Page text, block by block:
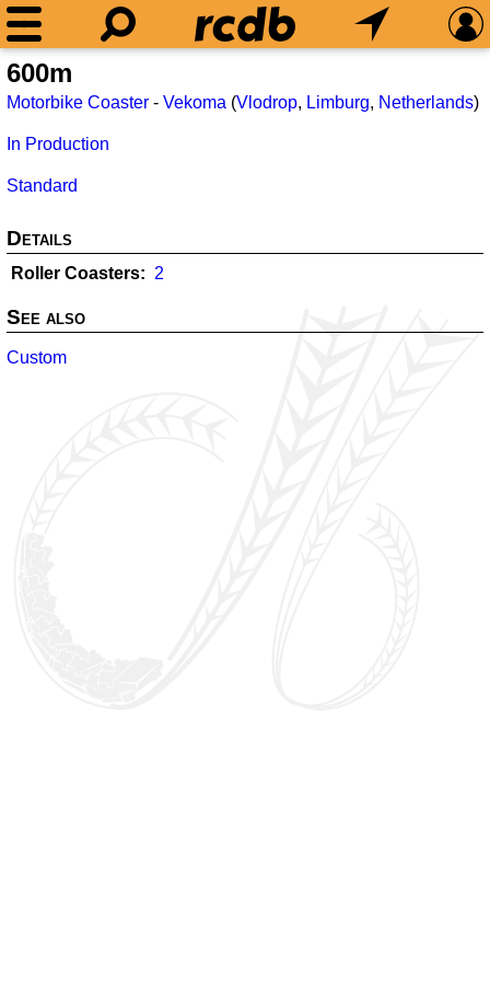
600m
Motorbike Coaster - Vekoma (Vlodrop, Limburg, Netherlands)
In Production
Standard
Details
Roller Coasters 2
See also
Custom